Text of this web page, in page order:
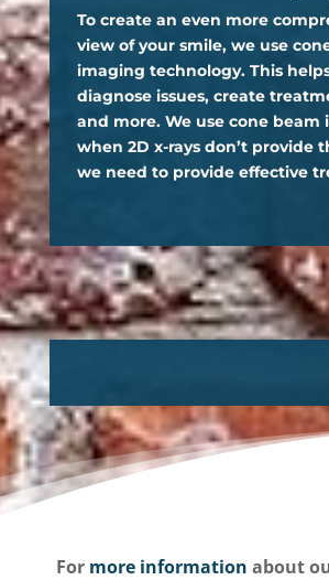
To create an even more
view of your smile, we use
imaging technology. This
diagnose issues, create
and more. We use cone beam
when 2D x-rays don’t provide
we need to provide effective
For more information about